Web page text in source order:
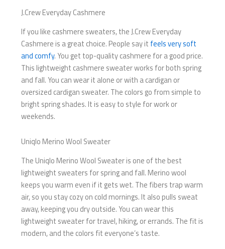
J.Crew Everyday Cashmere
If you like cashmere sweaters, the J.Crew Everyday
Cashmere is a great choice. People say it feels very soft
and comfy. You get top-quality cashmere for a good price.
This lightweight cashmere sweater works for both spring
and fall. You can wear it alone or with a cardigan or
oversized cardigan sweater. The colors go from simple to
bright spring shades. It is easy to style for work or
weekends.
Uniqlo Merino Wool Sweater
The Uniqlo Merino Wool Sweater is one of the best
lightweight sweaters for spring and fall. Merino wool
keeps you warm even if it gets wet. The fibers trap warm
air, so you stay cozy on cold mornings. It also pulls sweat
away, keeping you dry outside. You can wear this
lightweight sweater for travel, hiking, or errands. The fit is
modern, and the colors fit everyone’s taste.